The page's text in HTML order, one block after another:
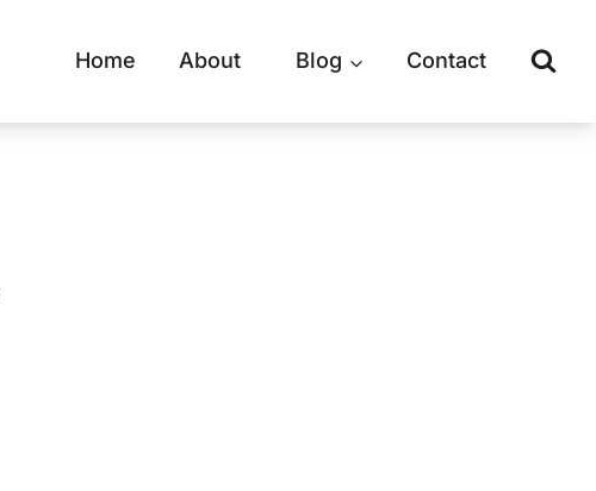
Home About Blog Contact